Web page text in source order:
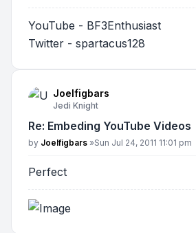
YouTube - BF3Enthusiast
Twitter - spartacus128
Joelfigbars
Jedi Knight
Re: Embeding YouTube Videos
Post
by Joelfigbars »Sun Jul 24, 2011 11:01 pm
Perfect